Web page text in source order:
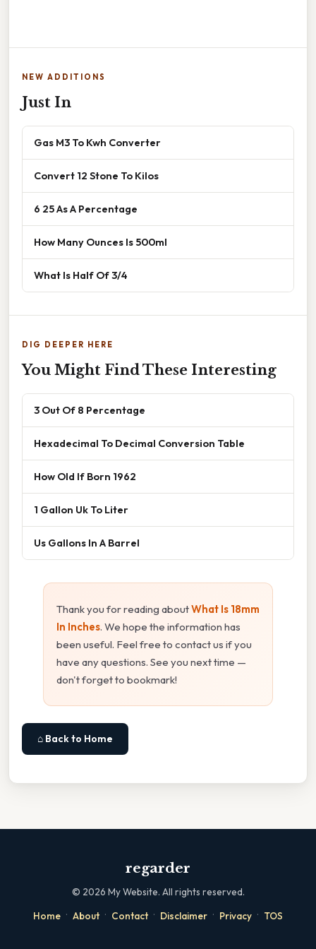
NEW ADDITIONS
Just In
Gas M3 To Kwh Converter
Convert 12 Stone To Kilos
6 25 As A Percentage
How Many Ounces Is 500ml
What Is Half Of 3/4
DIG DEEPER HERE
You Might Find These Interesting
3 Out Of 8 Percentage
Hexadecimal To Decimal Conversion Table
How Old If Born 1962
1 Gallon Uk To Liter
Us Gallons In A Barrel
Thank you for reading aboutWhat Is 18mm
In Inches. We hope the information has
been useful. Feel free to contact us if you
have any questions. See you next time —
don't forget to bookmark!
⌂ Back to Home
regarder
© 2026 My Website. All rights reserved.
Home · About · Contact · Disclaimer · Privacy · TOS